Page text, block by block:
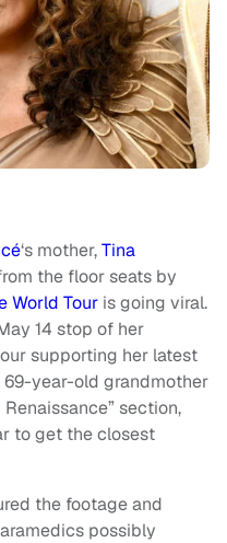
‘s mother,Tina
the floor seats by
World Tour is going viral.
14 stop of her
supporting her latest
69-year-old grandmother
section,
to get the closest
the footage and
possibly